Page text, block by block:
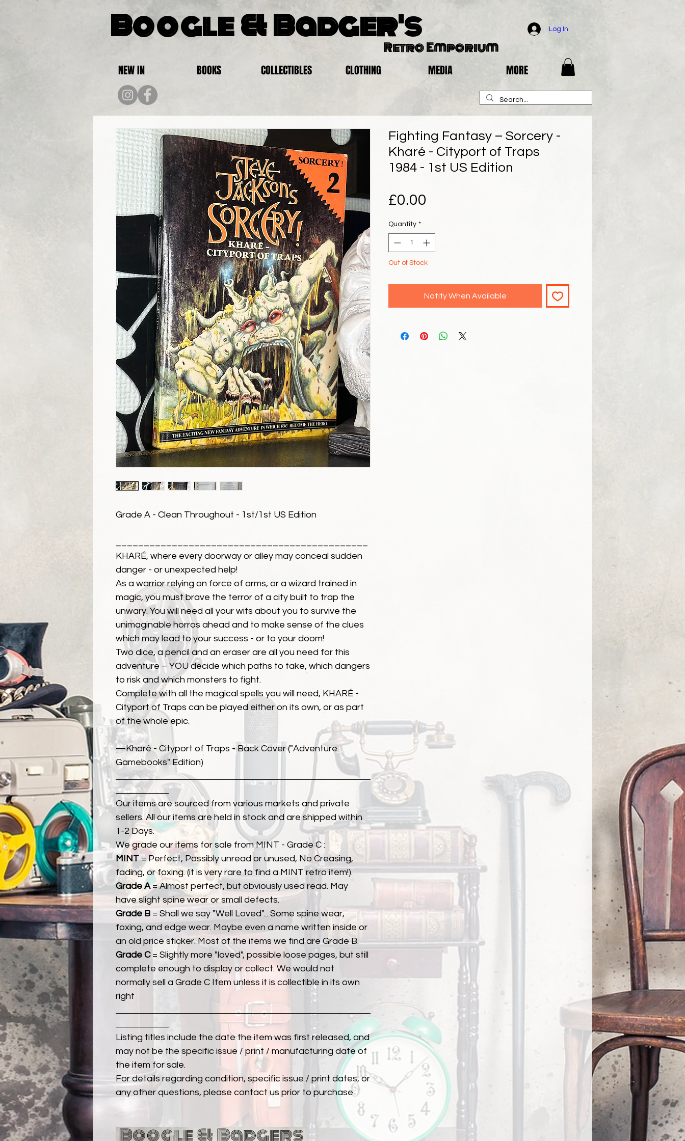
Boogle & Badger's
Retro Emporium
Log In
NEW IN BOOKS COLLECTIBLES CLOTHING MEDIA MORE
Grade A - Clean Throughout - 1st/1st US Edition
KHARÉ, where every doorway or alley may conceal sudden
danger - or unexpected help!
As a warrior relying on force of arms, or a wizard trained in
magic, you must brave the terror of a city built to trap the
unwary. You will need all your wits about you to survive the
unimaginable horros ahead and to make sense of the clues
which may lead to your success - or to your doom!
Two dice, a pencil and an eraser are all you need for this
adventure – YOU decide which paths to take, which dangers
to risk and which monsters to fight.
Complete with all the magical spells you will need, KHARÉ -
Cityport of Traps can be played either on its own, or as part
of the whole epic.
—Kharé - Cityport of Traps - Back Cover ("Adventure
Gamebooks" Edition)
Our items are sourced from various markets and private
sellers. All our items are held in stock and are shipped within
1-2 Days.
We grade our items for sale from MINT - Grade C :
MINT= Perfect, Possibly unread or unused, No Creasing,
fading, or foxing. (it is very rare to find a MINT retro item!).
Grade A= Almost perfect, but obviously used read. May
have slight spine wear or small defects.
Grade B = Shall we say "Well Loved"... Some spine wear,
foxing, and edge wear. Maybe even a name written inside or
an old price sticker. Most of the items we find are Grade B.
Grade C= Slightly more "loved", possible loose pages, but still
complete enough to display or collect. We would not
normally sell a Grade C Item unless it is collectible in its own
right
Listing titles include the date the item was first released, and
may not be the specific issue / print / manufacturing date of
the item for sale.
For details regarding condition, specific issue / print dates, or
any other questions, please contact us prior to purchase
Fighting Fantasy – Sorcery -
Kharé - Cityport of Traps
1984 - 1st US Edition
£0.00
Quantity *
Out of Stock
Notify When Available